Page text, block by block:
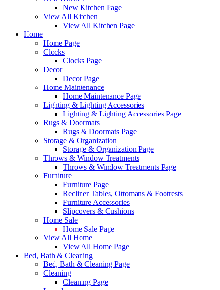
New Kitchen Page
View All Kitchen
View All Kitchen Page
Home
Home Page
Clocks
Clocks Page
Decor
Decor Page
Home Maintenance
Home Maintenance Page
Lighting & Lighting Accessories
Lighting & Lighting Accessories Page
Rugs & Doormats
Rugs & Doormats Page
Storage & Organization
Storage & Organization Page
Throws & Window Treatments
Throws & Window Treatments Page
Furniture
Furniture Page
Recliner Tables, Ottomans & Footrests
Furniture Accessories
Slipcovers & Cushions
Home Sale
Home Sale Page
View All Home
View All Home Page
Bed, Bath & Cleaning
Bed, Bath & Cleaning Page
Cleaning
Cleaning Page